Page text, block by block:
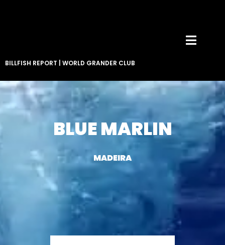
BILLFISH REPORT WORLD GRANDER CLUB
BLUE MARLIN
MADEIRA